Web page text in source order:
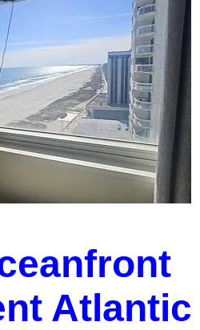
Atlantic